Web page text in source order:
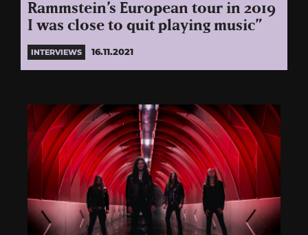
Rammstein’s European tour in 2019
I was close to quit playing music”
INTERVIEWS 16.11.2021